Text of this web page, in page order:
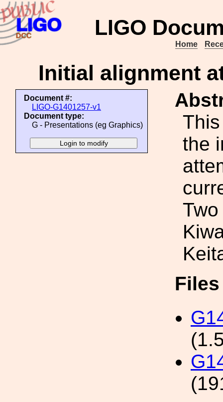
LIGO
Home
Initial alignment
Document #:
LIGO-G1401257-v1
Document type:
G - Presentations (eg Graphics)
the